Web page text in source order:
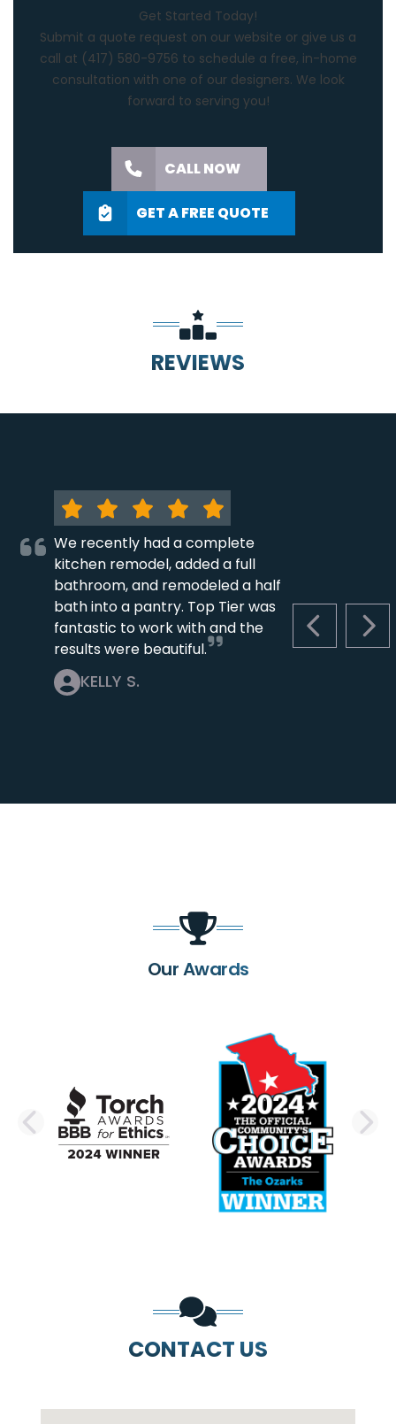
Get Started Today!
Submit a quote request on our website or give us a
call at (417) 580-9756 to schedule a free, in-home
consultation with one of our designers. We look
forward to serving you!
CALL NOW
GET A FREE QUOTE
REVIEWS
PREVIOUS
We recently had a complete
kitchen remodel, added a full
bathroom, and remodeled a half
bath into a pantry. Top Tier was
fantastic to work with and the
results were beautiful.
KELLY S.
Our Awards
PREVIOUS SLIDE
CONTACT US